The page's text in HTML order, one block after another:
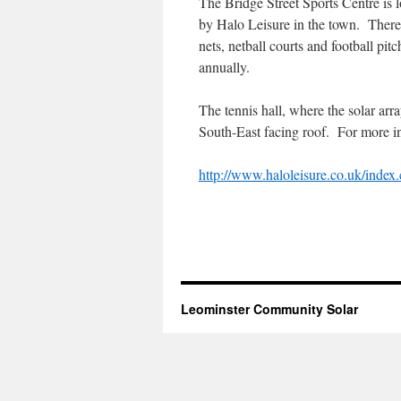
by Halo Leisure in the town.
nets, netball courts and football
annually.
The tennis hall, where the solar
South-East facing roof. For more
http://www.haloleisure.co.uk/
Leominster Community Solar